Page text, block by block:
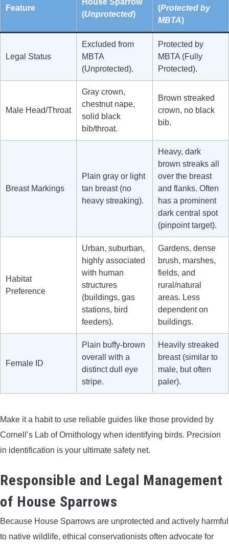
Feature
(Unprotected)
(Protected by
MBTA)
Legal Status
Excluded from
MBTA
(Unprotected).
Protected by
MBTA (Fully
Protected).
Male Head/Throat
Gray crown,
chestnut nape,
solid black
bib/throat.
Brown streaked
crown, no black
bib.
Breast Markings
Plain gray or light
tan breast (no
heavy streaking).
Heavy, dark
brown streaks all
over the breast
and flanks. Often
has a prominent
dark central spot
(pinpoint target).
Habitat
Preference
Urban, suburban,
highly associated
with human
structures
(buildings, gas
stations, bird
feeders).
Gardens, dense
brush, marshes,
fields, and
rural/natural
areas. Less
dependent on
buildings.
Female ID
Plain buffy-brown
overall with a
distinct dull eye
stripe.
Heavily streaked
breast (similar to
male, but often
paler).
Make it a habit to use reliable guides like those provided by
Cornell’s Lab of Ornithology when identifying birds. Precision
in identification is your ultimate safety net.
Responsible and Legal Management
of House Sparrows
Because House Sparrows are unprotected and actively harmful
to native wildlife, ethical conservationists often advocate for